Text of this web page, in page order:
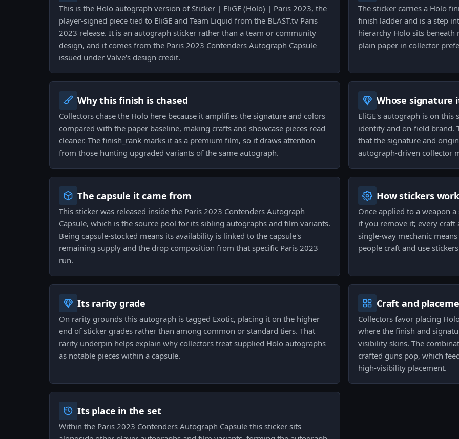
This is the Holo autograph version of Sticker | EliGE (Holo) | Paris 2023, the
player-signed piece tied to EliGE and Team Liquid from the BLAST.tv Paris
2023 release. It is an autograph sticker rather than a team or community
design, and it comes from the Paris 2023 Contenders Autograph Capsule
issued under Valve's design credit.
The sticker carries a Holo
finish ladder and is a step
hierarchy Holo sits
plain paper in collector
Why this finish is chased
Collectors chase the Holo here because it amplifies the signature and colors
compared with the paper baseline, making crafts and showcase pieces read
cleaner. The finish_rank marks it as a premium film, so it draws attention
from those hunting upgraded variants of the same autograph.
Whose signature
EliGE's autograph is on this
identity and on-field brand.
that the signature and
autograph-driven collector
The capsule it came from
This sticker was released inside the Paris 2023 Contenders Autograph
Capsule, which is the source pool for its sibling autographs and film variants.
Being capsule-stocked means its availability is linked to the capsule's
remaining supply and the drop composition from that specific Paris 2023
run.
How stickers work
Once applied to a weapon
if you remove it; every craft
single-way mechanic
people craft and use
Its rarity grade
On rarity grounds this autograph is tagged Exotic, placing it on the higher
end of sticker grades rather than among common or standard tiers. That
rarity underpin helps explain why collectors treat supplied Holo autographs
as notable pieces within a capsule.
Craft and
Collectors favor placing
where the finish and
visibility skins. The
crafted guns pop, which
high-visibility placement.
Its place in the set
Within the Paris 2023 Contenders Autograph Capsule this sticker sits